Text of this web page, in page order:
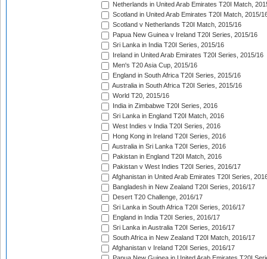
Netherlands in United Arab Emirates T20I Match,
Scotland in United Arab Emirates T20I Match, 2015/
Scotland v Netherlands T20I Match, 2015/16
Papua New Guinea v Ireland T20I Series, 2015/16
Sri Lanka in India T20I Series, 2015/16
Ireland in United Arab Emirates T20I Series, 2015/16
Men's T20 Asia Cup, 2015/16
England in South Africa T20I Series, 2015/16
Australia in South Africa T20I Series, 2015/16
World T20, 2015/16
India in Zimbabwe T20I Series, 2016
Sri Lanka in England T20I Match, 2016
West Indies v India T20I Series, 2016
Hong Kong in Ireland T20I Series, 2016
Australia in Sri Lanka T20I Series, 2016
Pakistan in England T20I Match, 2016
Pakistan v West Indies T20I Series, 2016/17
Afghanistan in United Arab Emirates T20I Series,
Bangladesh in New Zealand T20I Series, 2016/17
Desert T20 Challenge, 2016/17
Sri Lanka in South Africa T20I Series, 2016/17
England in India T20I Series, 2016/17
Sri Lanka in Australia T20I Series, 2016/17
South Africa in New Zealand T20I Match, 2016/17
Afghanistan v Ireland T20I Series, 2016/17